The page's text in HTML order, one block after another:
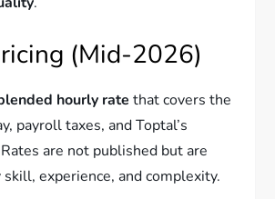
(Mid-2026)
hourly rate that covers the
payroll taxes, and Toptal’s
are not published but are
experience, and complexity.